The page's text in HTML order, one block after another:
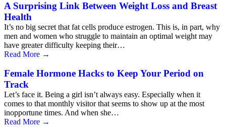
A Surprising Link Between Weight Loss and Breast
Health
It’s no big secret that fat cells produce estrogen. This is, in part, why
men and women who struggle to maintain an optimal weight may
have greater difficulty keeping their…
Read More →
Female Hormone Hacks to Keep Your Period on
Track
Let’s face it. Being a girl isn’t always easy. Especially when it
comes to that monthly visitor that seems to show up at the most
inopportune times. And when she…
Read More →